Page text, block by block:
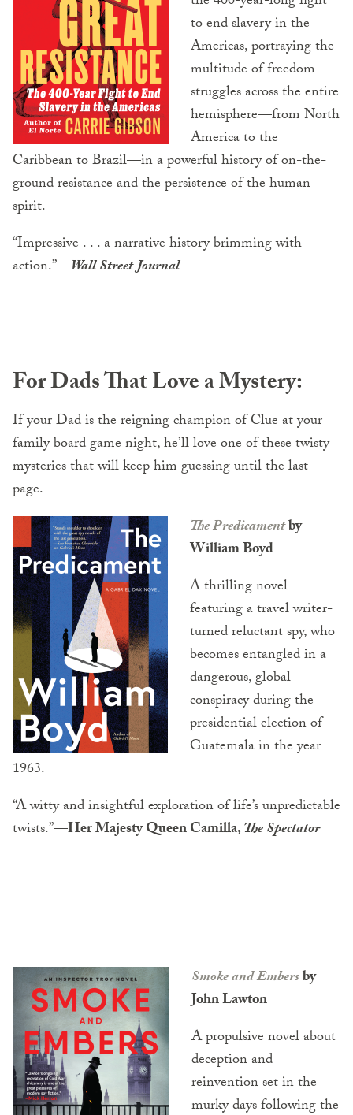
to end slavery in the
Americas, portraying the
multitude of freedom
struggles across the entire
hemisphere—from North
America to the
Caribbean to Brazil—in a powerful history of on-the-
ground resistance and the persistence of the human
spirit.
“Impressive . . . a narrative history brimming with
action.”—Wall Street Journal
For Dads That Love a Mystery:
If your Dad is the reigning champion of Clue at your
family board game night, he’ll love one of these twisty
mysteries that will keep him guessing until the last
page.
The Predicamentby
William Boyd
A thrilling novel
featuring a travel writer-
turned reluctant spy, who
becomes entangled in a
dangerous, global
conspiracy during the
presidential election of
Guatemala in the year
1963.
“A witty and insightful exploration of life’s unpredictable
twists.”—Her Majesty Queen Camilla,The Spectator
Smoke and Embersby
John Lawton
A propulsive novel about
deception and
reinvention set in the
murky days following the